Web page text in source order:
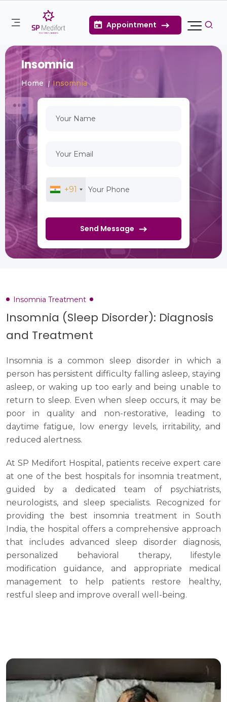
Appointment
Insomnia
Home Insomnia
+91
Send Message
Insomnia Treatment
Insomnia (Sleep Disorder): Diagnosis
and Treatment
Insomnia is a common sleep disorder in which a
person has persistent difficulty falling asleep, staying
asleep, or waking up too early and being unable to
return to sleep. Even when sleep occurs, it may be
poor in quality and non-restorative, leading to
daytime fatigue, low energy levels, irritability, and
reduced alertness.
At SP Medifort Hospital, patients receive expert care
at one of the best hospitals for insomnia treatment,
guided by a dedicated team of psychiatrists,
neurologists, and sleep specialists. Recognized for
providing the best insomnia treatment in South
India, the hospital offers a comprehensive approach
that includes advanced sleep disorder diagnosis,
personalized behavioral therapy, lifestyle
modification guidance, and appropriate medical
management to help patients restore healthy,
restful sleep and improve overall well-being.